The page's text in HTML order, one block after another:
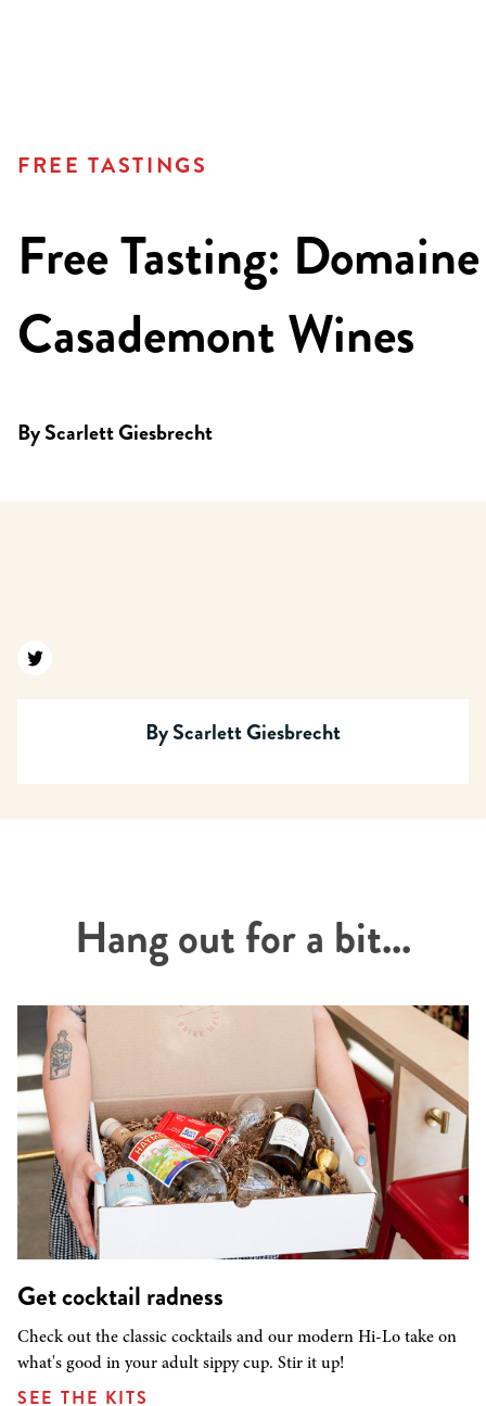
FREE TASTINGS
Free Tasting: Domaine
Casademont Wines
ByScarlett Giesbrecht
Find us on twitter
ByScarlett Giesbrecht
Hang out for a bit...
Get cocktail radness
Check out the classic cocktails and our modern Hi-Lo take on
what's good in your adult sippy cup. Stir it up!
SEE THE KITS